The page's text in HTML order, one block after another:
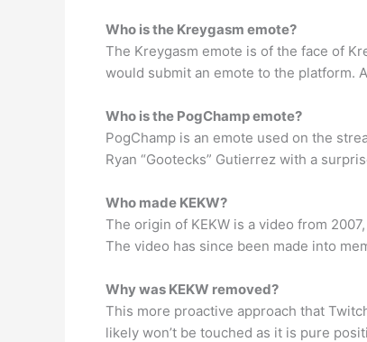
Who is the Kreygasm emote?
The Kreygasm emote is of the face of
would submit an emote to the platform.
Who is the PogChamp emote?
PogChamp is an emote used on the
Ryan “Gootecks” Gutierrez with a
Who made KEKW?
The origin of KEKW is a video from
The video has since been made into
Why was KEKW removed?
This more proactive approach that
likely won’t be touched as it is pure